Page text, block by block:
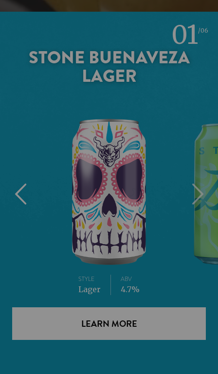
STONE BUENAVEZA
LAGER
STYLE
Lager
ABV
4.7%
LEARN MORE
01/06